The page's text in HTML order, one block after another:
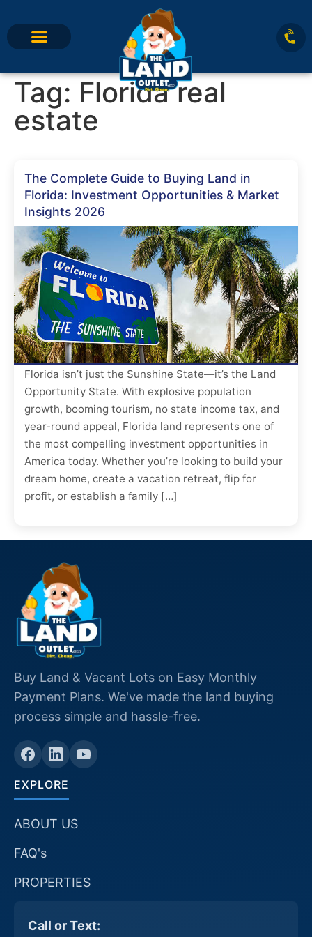
Tag: Florida real
estate
The Complete Guide to Buying Land in
Florida: Investment Opportunities & Market
Insights 2026
Florida isn’t just the Sunshine State—it’s the Land
Opportunity State. With explosive population
growth, booming tourism, no state income tax, and
year-round appeal, Florida land represents one of
the most compelling investment opportunities in
America today. Whether you’re looking to build your
dream home, create a vacation retreat, flip for
profit, or establish a family […]
Buy Land & Vacant Lots on Easy Monthly
Payment Plans. We've made the land buying
process simple and hassle-free.
EXPLORE
ABOUT US
FAQ's
PROPERTIES
Call or Text: